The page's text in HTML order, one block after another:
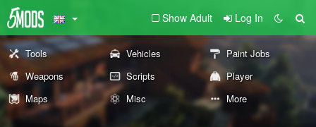
Show Adult Log In
Tools Vehicles
Paint Jobs
Weapons
Scripts
Player
Maps
Misc More